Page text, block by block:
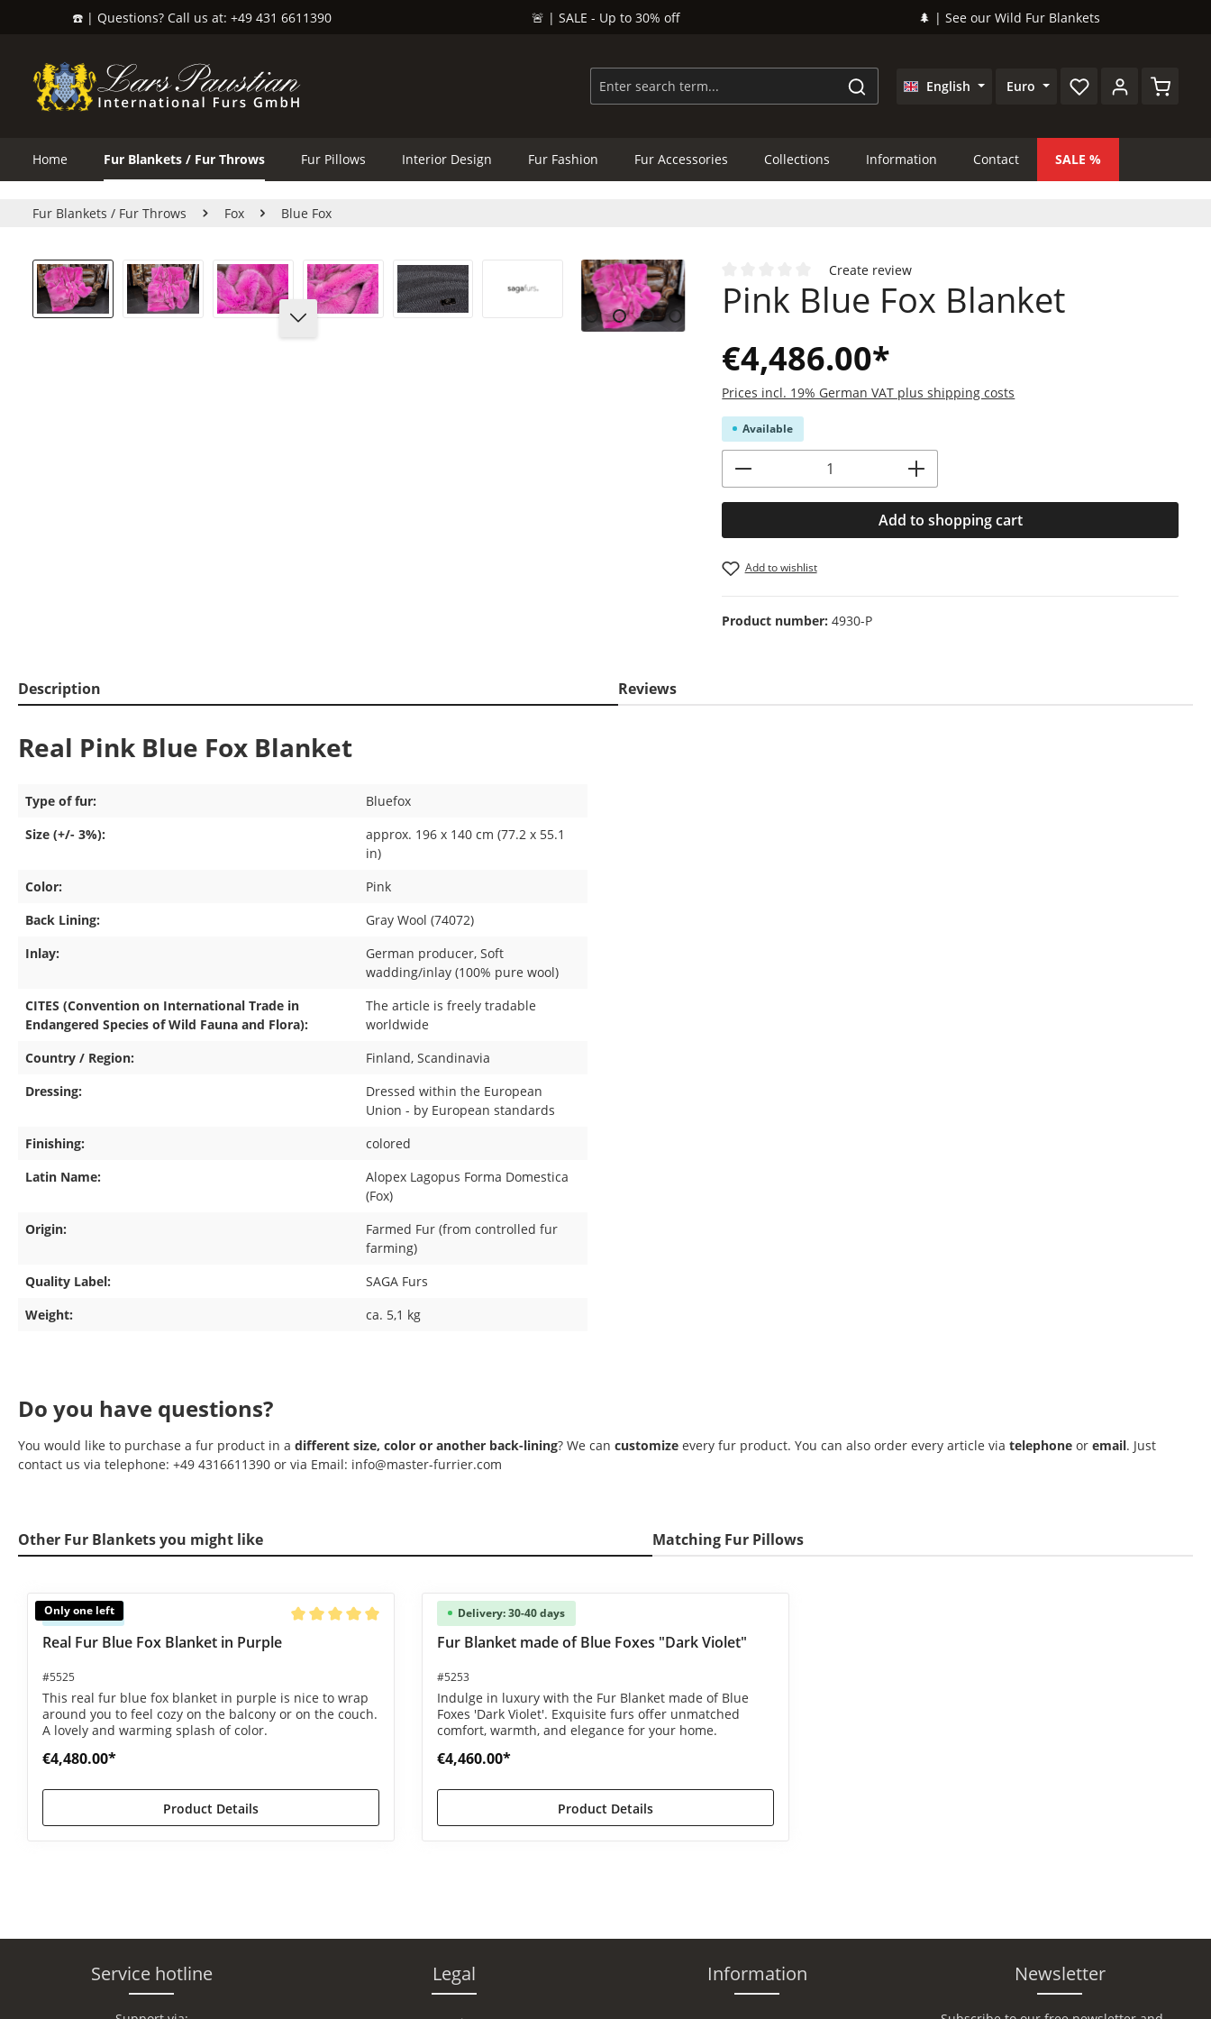
Skip to main navigation
☎️ | Questions? Call us at: +49 431 6611390 🚨 | SALE - Up to 30% off 🌲 | See our Wild Fur Blankets
English Euro
Home Fur Blankets / Fur Throws Fur Pillows Interior Design Fur Fashion Fur Accessories Collections Information Contact SALE
Fur Blankets / Fur Throws Fox Blue Fox
Skip image gallery
Average rating of 0 out of 5 stars
Create review
Pink Blue Fox Blanket
€4,486.00*
Prices incl. 19% German VAT plus shipping costs
Available
Product Quantity: Enter the desired amount or
Add to shopping cart
Add to wishlist
Product number:4930-P
Description Reviews
Real Pink Blue Fox Blanket
Type of fur:
Bluefox
Size (+/- 3%):
approx. 196 x 140 cm (77.2 x 55.1
in)
Color:
Pink
Back Lining:
Gray Wool (74072)
Inlay:
German producer, Soft
wadding/inlay (100% pure wool)
CITES (Convention on International Trade in
Endangered Species of Wild Fauna and Flora):
The article is freely tradable
worldwide
Country / Region:
Finland, Scandinavia
Dressing:
Dressed within the European
Union - by European standards
Finishing:
colored
Latin Name:
Alopex Lagopus Forma Domestica
(Fox)
Origin:
Farmed Fur (from controlled fur
farming)
Quality Label:
SAGA Furs
Weight:
ca. 5,1 kg
Do you have questions?
You would like to purchase a fur product in a different size, color or another back-lining? We can customize every fur product. You can also order every article via telephone or email. Just
contact us via telephone: +49 4316611390 or via Email: info@master-furrier.com
Other Fur Blankets you might like Matching Fur Pillows
Skip product gallery
Only one left
Available
Average rating of 5 out of 5 stars
Real Fur Blue Fox Blanket in Purple
#5525
This real fur blue fox blanket in purple is nice to wrap
around you to feel cozy on the balcony or on the couch.
A lovely and warming splash of color.
€4,480.00*
Product Details
Delivery: 30-40 days
Fur Blanket made of Blue Foxes "Dark Violet"
#5253
Indulge in luxury with the Fur Blanket made of Blue
Foxes 'Dark Violet'. Exquisite furs offer unmatched
comfort, warmth, and elegance for your home.
€4,460.00*
Product Details
Service hotline Legal Information Newsletter